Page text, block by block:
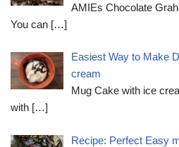
AMIEs Chocolate
You can […]
Easiest Way to Make
cream
Mug Cake with ice
with […]
Recipe: Perfect Easy